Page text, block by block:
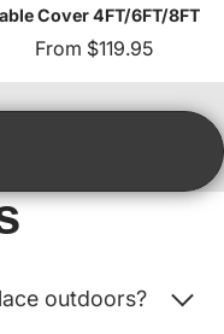
Cover 4FT/6FT/8FT
From $119.95
outdoors?